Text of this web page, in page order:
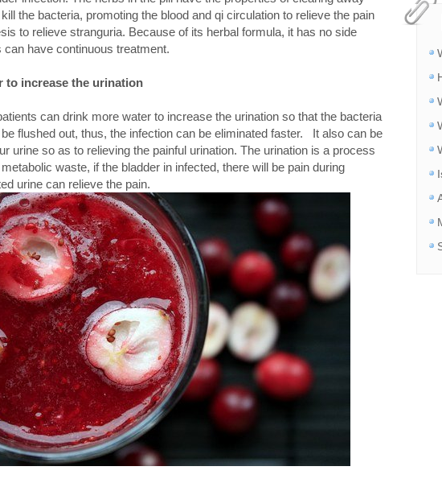
the bacteria, promoting the blood and qi circulation to relieve the pain
to relieve stranguria. Because of its herbal formula, it has no side
have continuous treatment.
to increase the urination
can drink more water to increase the urination so that the bacteria
flushed out, thus, the infection can be eliminated faster. It also can be
urine so as to relieving the painful urination. The urination is a process
waste, if the bladder in infected, there will be pain during
urine can relieve the pain.